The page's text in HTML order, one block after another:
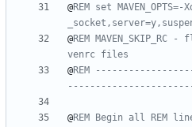
@REM set
@REM
venrc files
@REM
@REM Begin all REM